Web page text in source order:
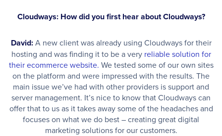
Cloudways: How did you first hear about Cloudways?
David:A new client was already using Cloudways for their
hosting and was finding it to be a very reliable solution for
their ecommerce website. We tested some of our own sites
on the platform and were impressed with the results. The
main issue we’ve had with other providers is support and
server management. It’s nice to know that Cloudways can
offer that to us as it takes away some of the headaches and
focuses on what we do best – creating great digital
marketing solutions for our customers.